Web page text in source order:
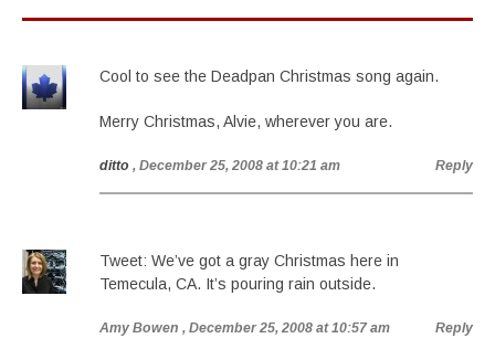
Cool to see the Deadpan Christmas song again.
Merry Christmas, Alvie, wherever you are.
ditto , December 25, 2008 at 10:21 am Reply
Tweet: We’ve got a gray Christmas here in
Temecula, CA. It’s pouring rain outside.
Amy Bowen , December 25, 2008 at 10:57 am Reply